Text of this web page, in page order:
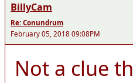
BillyCam
Re: Conundrum
February 05, 2018 09:08PM
Not a clue